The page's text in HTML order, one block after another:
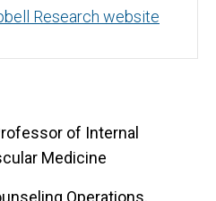
Research website
of Internal
Medicine
Operations,